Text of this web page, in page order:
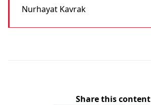
Nurhayat Kavrak
Share this content